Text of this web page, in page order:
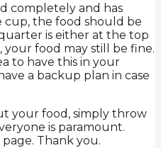
completely and has
the food should be
is either at the top
food may still be fine.
to have this in your
a backup plan in case
your food, simply throw
is paramount.
page. Thank you.